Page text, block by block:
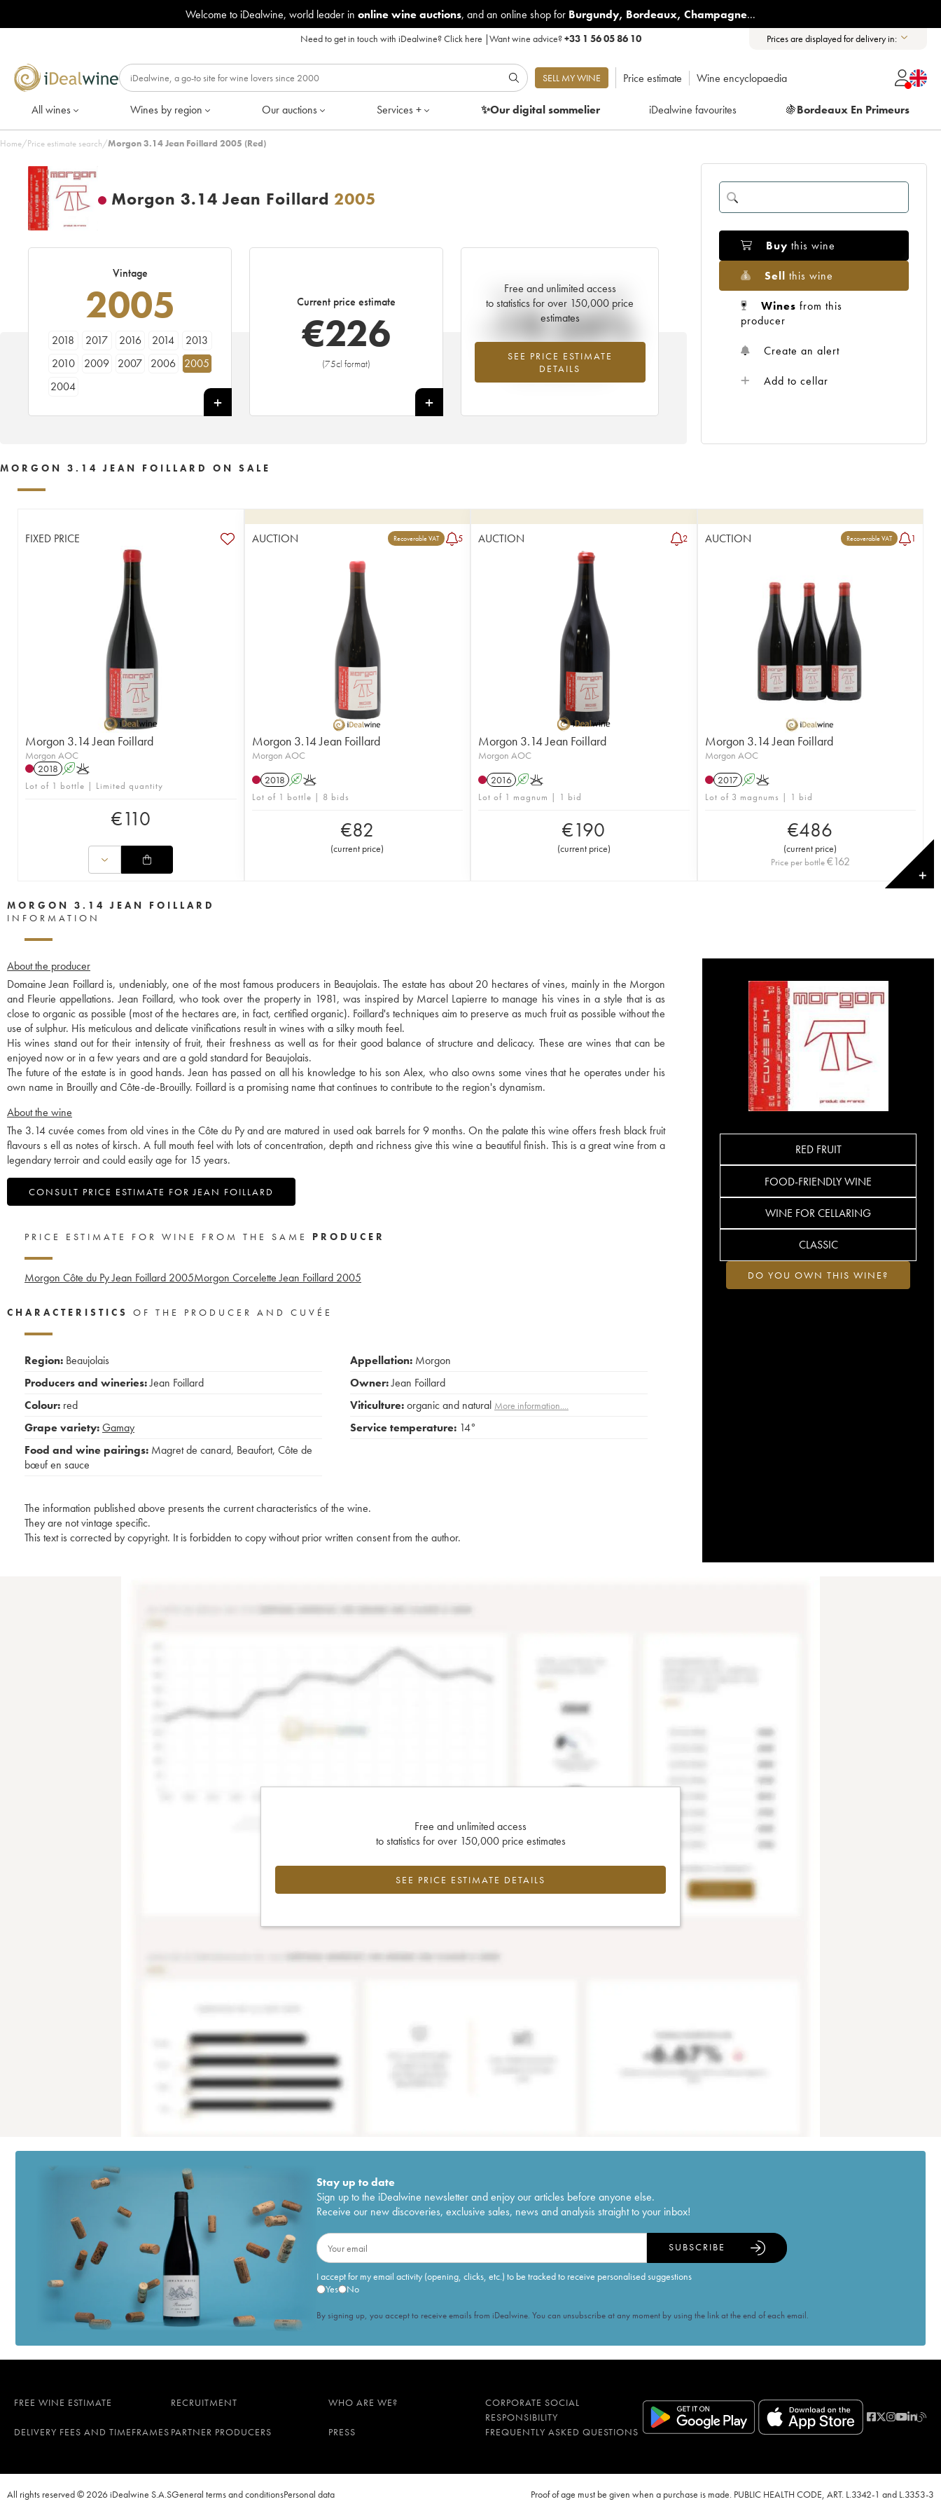
Welcome to iDealwine, world leader in online wine auctions, and an online shop for Burgundy, Bordeaux, Champagne...
Need to get in touch with iDealwine?Click here |Want wine advice?+33 1 56 05 86 10 Prices are displayed for delivery in:
SELL MY WINE Price estimate Wine encyclopaedia
All wines Wines by region Our auctions Services + ✨Our digitalsommelier iDealwine favourites 🍇Bordeaux En Primeurs
Home/Price estimate search/Morgon 3.14 Jean Foillard 2005 (Red)
Morgon 3.14 Jean Foillard 2005
Vintage
2005
2018 2017 2016 2014
2013
2010
2009 2007 2006
2005
2004
Current price estimate
€226
(75cl format)
+
Free and unlimited access
to statistics for over 150,000 price
estimates
SEE PRICE ESTIMATE
DETAILS
Current trend of price estimate
-19.34%
Lowest trend for the 2005 vintage from
2026 in relation to 2025
Buy this wine
Sell this wine
Wines from this
producer
Create an alert
Add to cellar
MORGON 3.14 JEAN FOILLARD ON SALE
FIXED PRICE
Morgon 3.14 Jean Foillard
Morgon AOC
2018 AK
Lot of 1 bottle | Limited quantity
€110
AUCTION Recoverable VAT 5
Morgon 3.14 Jean Foillard
Morgon AOC
2018 AK
Lot of 1 bottle | 8 bids
€82
(current price)
AUCTION 2
Morgon 3.14 Jean Foillard
Morgon AOC
2016 AK
Lot of 1 magnum | 1 bid
€190
(current price)
AUCTION Recoverable VAT 1
Morgon 3.14 Jean Foillard
Morgon AOC
2017 AK
Lot of 3 magnums | 1 bid
€486
(current price)
Price per bottle€162
✕
MORGON 3.14 JEAN FOILLARD
INFORMATION
About the producer
Domaine Jean Foillard is, undeniably, one of the most famous producers in Beaujolais. The estate has about 20 hectares of vines, mainly in the Morgon
and Fleurie appellations. Jean Foillard, who took over the property in 1981, was inspired by Marcel Lapierre to manage his vines in a style that is as
close to organic as possible (most of the hectares are, in fact, certified organic). Foillard's techniques aim to preserve as much fruit as possible without the
use of sulphur. His meticulous and delicate vinifications result in wines with a silky mouth feel.
His wines stand out for their intensity of fruit, their freshness as well as for their good balance of structure and delicacy. These are wines that can be
enjoyed now or in a few years and are a gold standard for Beaujolais.
The future of the estate is in good hands. Jean has passed on all his knowledge to his son Alex, who also owns some vines that he operates under his
own name in Brouilly and Côte-de-Brouilly. Foillard is a promising name that continues to contribute to the region's dynamism.
About the wine
The 3.14 cuvée comes from old vines in the Côte du Py and are matured in used oak barrels for 9 months. On the palate this wine offers fresh black fruit
flavours s ell as notes of kirsch. A full mouth feel with lots of concentration, depth and richness give this wine a beautiful finish. This is a great wine from a
legendary terroir and could easily age for 15 years.
CONSULT PRICE ESTIMATE FOR JEAN FOILLARD
RED FRUIT
FOOD-FRIENDLY WINE
WINE FOR CELLARING
CLASSIC
DO YOU OWN THIS WINE?
PRICE ESTIMATE FOR WINE FROM THE SAME PRODUCER
Morgon Côte du Py Jean Foillard 2005Morgon Corcelette Jean Foillard 2005
CHARACTERISTICS OF THE PRODUCER AND CUVÉE
Region: Beaujolais
Producers and wineries:Jean Foillard
Colour: red
Grape variety:Gamay
Food and wine pairings: Magret de canard, Beaufort, Côte de
bœuf en sauce
Appellation: Morgon
Owner:Jean Foillard
Viticulture:organic and natural More information....
Service temperature: 14°
The information published above presents the current characteristics of the wine.
They are not vintage specific.
This text is corrected by copyright. It is forbidden to copy without prior written consent from the author.
Free and unlimited access
to statistics for over 150,000 price estimates
SEE PRICE ESTIMATE DETAILS
Stay up to date
Sign up to the iDealwine newsletter and enjoy our articles before anyone else.
Receive our new discoveries, exclusive sales, news and analysis straight to your inbox!
I accept for my email activity (opening, clicks, etc.) to be tracked to receive personalised suggestions
Yes
No
SUBSCRIBE
By signing up, you accept to receive emails from iDealwine. You can unsubscribe at any moment by using the link at the end of each email.
FREE WINE ESTIMATE RECRUITMENT WHO ARE WE?
CORPORATE SOCIAL
RESPONSIBILITY
DELIVERY FEES AND TIMEFRAMES PARTNER PRODUCERS PRESS FREQUENTLY ASKED QUESTIONS
All rights reserved © 2026 iDealwine S.A.SGeneral terms and conditionsPersonal data Proof of age must be given when a purchase is made. PUBLIC HEALTH CODE, ART. L.3342-1 and L.3353-3